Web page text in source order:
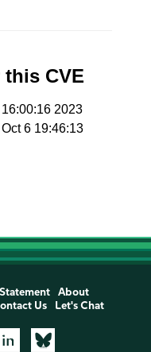
CVE
2023
6 19:46:13
About
Us Let's Chat